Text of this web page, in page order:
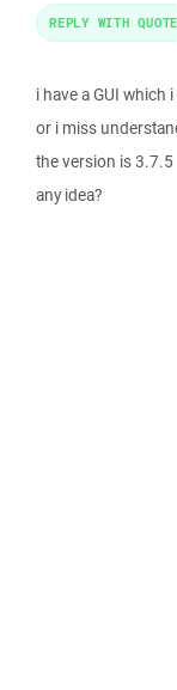
i have a GUI which
or i miss
the version is 3.7.5
any idea?
REPLY WITH QUOTE